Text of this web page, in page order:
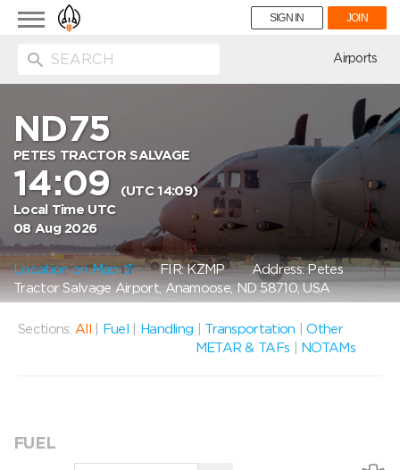
Toggle
navigation
SIGN IN JOIN
Airports
ND75
PETES TRACTOR SALVAGE
14:09
(UTC 14:09)
Local Time UTC
08 Aug 2026
Location on Map FIR: KZMPAddress: Petes
Tractor Salvage Airport, Anamoose, ND 58710, USA
Sections: All Fuel Handling Transportation |Other
METAR & TAFs
NOTAMs
FUEL